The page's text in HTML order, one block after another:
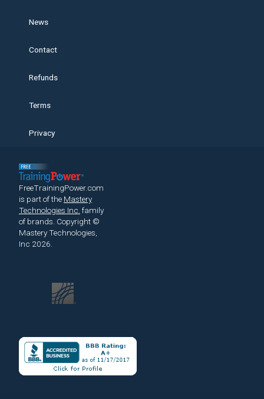
News
Contact
Refunds
Terms
Privacy
FreeTrainingPower.com
is part of the Mastery
Technologies Inc. family
of brands. Copyright ©
Mastery Technologies,
Inc 2026.